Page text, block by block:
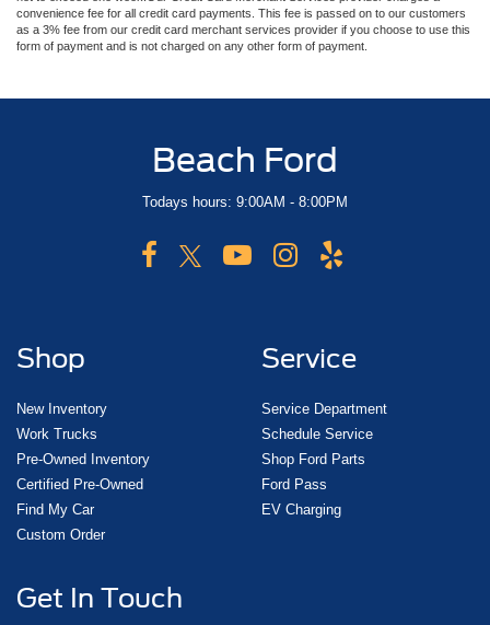
convenience fee for all credit card payments. This fee is passed on to our customers
as a 3% fee from our credit card merchant services provider if you choose to use this
form of payment and is not charged on any other form of payment.
Beach Ford
Todays hours: 9:00AM - 8:00PM
Shop
New Inventory
Work Trucks
Pre-Owned Inventory
Certified Pre-Owned
Find My Car
Custom Order
Service
Service Department
Schedule Service
Shop Ford Parts
Ford Pass
EV Charging
Get In Touch